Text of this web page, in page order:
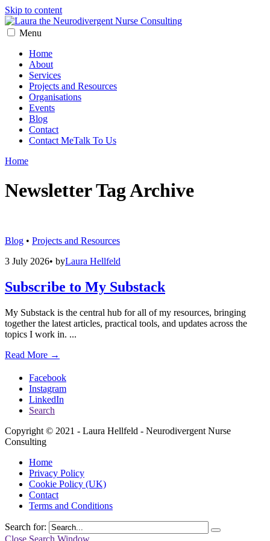
Skip to content
Menu
Home
About
Services
Projects and Resources
Organisations
Events
Blog
Contact
Contact MeTalk To Us
Home
NewsletterTag Archive
Blog • Projects and Resources
3 July 2026• byLaura Hellfeld
Subscribe to My Substack
My Substack is the central hub for all of my resources, bringing
together the latest articles, practical tools, and updates across the
topics I work in. ...
Read More →
Facebook
Instagram
LinkedIn
Search
Copyright © 2021 - Laura Hellfeld - Neurodivergent Nurse
Consulting
Home
Privacy Policy
Cookie Policy (UK)
Contact
Terms and Conditions
Search for:
Close Search Window